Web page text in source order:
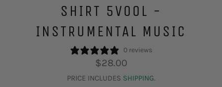
SHIRT 5V00L -
INSTRUMENTAL MUSIC
0 reviews
Regular
price
$28.00
PRICE INCLUDES SHIPPING.